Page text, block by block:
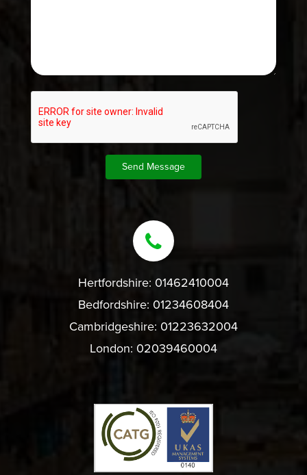
Hertfordshire: 01462410004
Bedfordshire: 01234608404
Cambridgeshire: 01223632004
London: 02039460004